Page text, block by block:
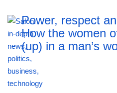
Power, respect
How the women
(up) in a man’s